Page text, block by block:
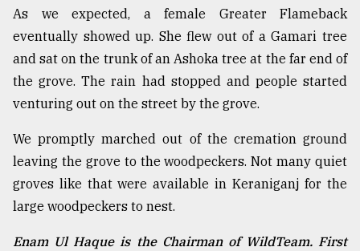
As we expected, a female Greater Flameback
eventually showed up. She flew out of a Gamari tree
and sat on the trunk of an Ashoka tree at the far end of
the grove. The rain had stopped and people started
venturing out on the street by the grove.
We promptly marched out of the cremation ground
leaving the grove to the woodpeckers. Not many quiet
groves like that were available in Keraniganj for the
large woodpeckers to nest.
Enam Ul Haque is the Chairman of WildTeam. First